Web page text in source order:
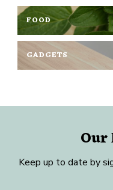
FOOD
GADGETS
Keep up to date by